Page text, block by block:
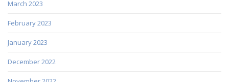
March 2023
February 2023
January 2023
December 2022